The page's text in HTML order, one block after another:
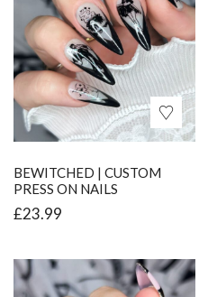
BEWITCHED | CUSTOM
PRESS ON NAILS
£23.99